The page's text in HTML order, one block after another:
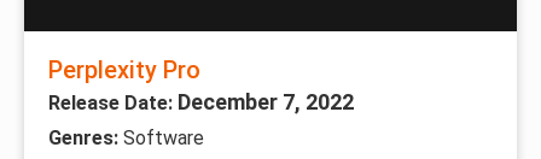
Perplexity Pro
Release Date: December 7, 2022
Genres: Software